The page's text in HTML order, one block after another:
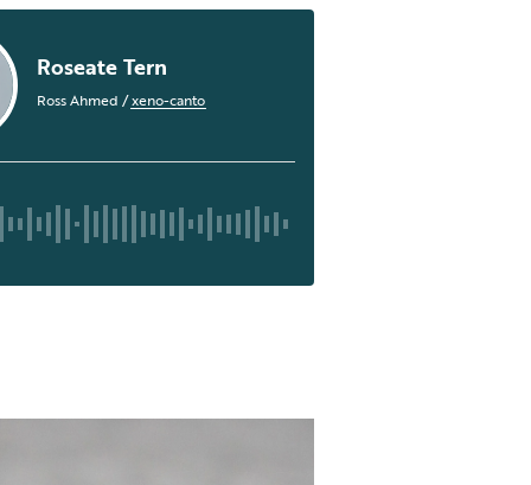
Roseate Tern
Ross Ahmed /xeno-canto